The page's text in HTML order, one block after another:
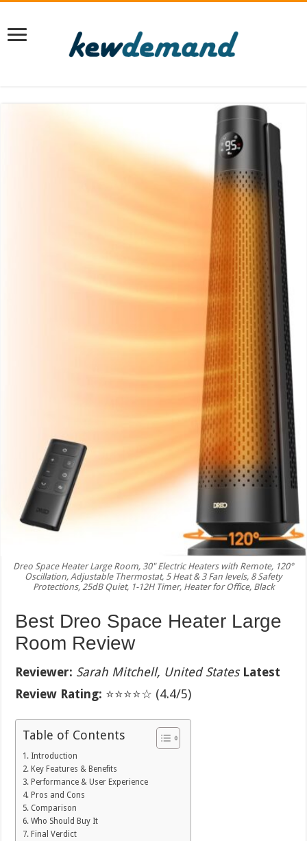
Dreo Space Heater Large Room, 30" Electric Heaters with Remote, 120°
Oscillation, Adjustable Thermostat, 5 Heat & 3 Fan levels, 8 Safety
Protections, 25dB Quiet, 1-12H Timer, Heater for Office, Black
Best Dreo Space Heater Large
Room Review
Reviewer: Sarah Mitchell, United States Latest
Review Rating: ⭐⭐⭐⭐☆ (4.4/5)
Table of Contents
Introduction
Key Features & Benefits
Performance & User Experience
Pros and Cons
Comparison
Who Should Buy It
Final Verdict